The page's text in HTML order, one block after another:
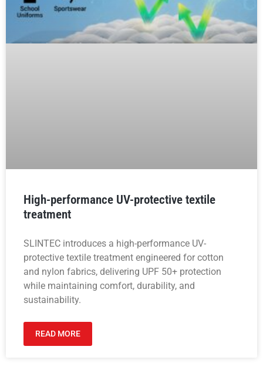
High-performance UV-protective textile
treatment
SLINTEC introduces a high-performance UV-
protective textile treatment engineered for cotton
and nylon fabrics, delivering UPF 50+ protection
while maintaining comfort, durability, and
sustainability.
READ MORE